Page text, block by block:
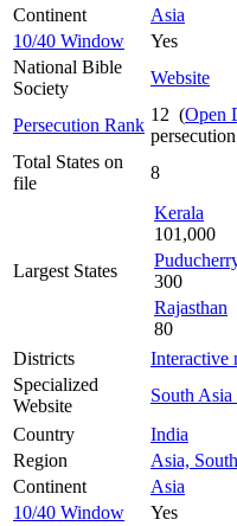
Continent
Asia
10/40 Window
Yes
National Bible
Society
Website
Persecution Rank
12 (Open
Total States on
file
8
Largest States
Kerala
101,000
300
Rajasthan
80
Districts
Interactive
Specialized
Website
South Asia
Country
India
Region
Asia, South
Continent
Asia
10/40 Window
Yes